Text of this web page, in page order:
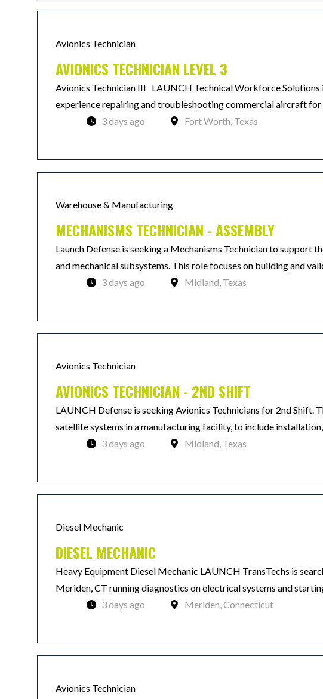
Avionics Technician
AVIONICS TECHNICIAN LEVEL 3
Avionics Technician III LAUNCH Technical Workforce Solutions
experience repairing and troubleshooting commercial aircraft
3 days ago
Fort Worth, Texas
Warehouse & Manufacturing
MECHANISMS TECHNICIAN - ASSEMBLY
Launch Defense is seeking a Mechanisms Technician to support
and mechanical subsystems. This role focuses on building and
3 days ago
Midland, Texas
Avionics Technician
AVIONICS TECHNICIAN - 2ND SHIFT
LAUNCH Defense is seeking Avionics Technicians for 2nd Shift.
satellite systems in a manufacturing facility, to include
3 days ago
Midland, Texas
Diesel Mechanic
DIESEL MECHANIC
Heavy Equipment Diesel Mechanic LAUNCH TransTechs is
Meriden, CT running diagnostics on electrical systems and
3 days ago
Meriden, Connecticut
Avionics Technician